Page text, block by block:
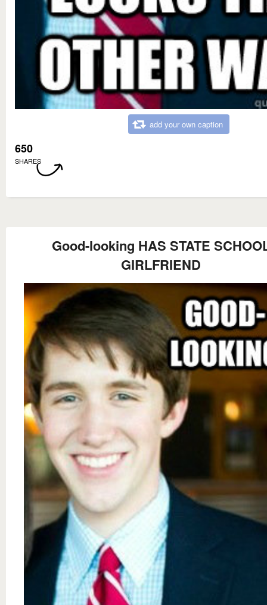
add your own caption
650
SHARES
Good-looking HAS STATE
GIRLFRIEND